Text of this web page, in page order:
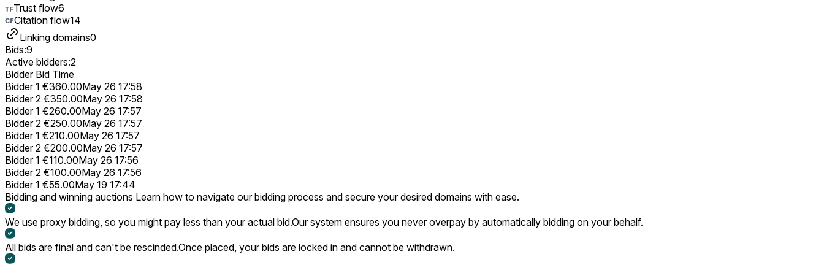
Trust flow6
Citation flow14
Linking domains0
Bids:9
Active bidders:2
Bidder Bid Time
Bidder 1 €360.00May 26 17:58
Bidder 2 €350.00May 26 17:58
Bidder 1 €260.00May 26 17:57
Bidder 2 €250.00May 26 17:57
Bidder 1 €210.00May 26 17:57
Bidder 2 €200.00May 26 17:57
Bidder 1 €110.00May 26 17:56
Bidder 2 €100.00May 26 17:56
Bidder 1 €55.00May 19 17:44
Bidding and winning auctions Learn how to navigate our bidding process and secure your desired domains with ease.
We use proxy bidding, so you might pay less than your actual bid.Our system ensures you never overpay by automatically bidding on your behalf.
All bids are final and can't be rescinded.Once placed, your bids are locked in and cannot be withdrawn.